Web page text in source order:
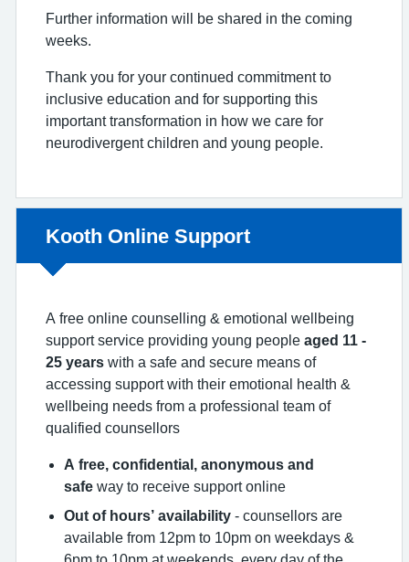
Further information will be shared in the coming
weeks.
Thank you for your continued commitment to
inclusive education and for supporting this
important transformation in how we care for
neurodivergent children and young people.
Non-urgent advice:
Kooth Online Support
A free online counselling & emotional wellbeing
support service providing young people aged 11 -
25 years with a safe and secure means of
accessing support with their emotional health &
wellbeing needs from a professional team of
qualified counsellors
A free, confidential, anonymous and
safe way to receive support online
Out of hours’ availability - counsellors are
available from 12pm to 10pm on weekdays &